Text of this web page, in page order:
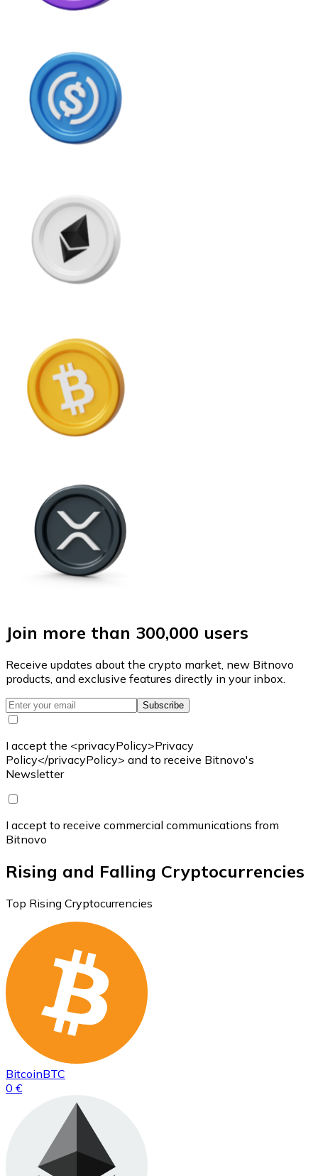
Join more than 300,000 users
Receive updates about the crypto market, new Bitnovo
products, and exclusive features directly in your inbox.
Subscribe
I accept the <privacyPolicy>Privacy
Policy</privacyPolicy> and to receive Bitnovo's
Newsletter
I accept to receive commercial communications from
Bitnovo
Rising and Falling Cryptocurrencies
Top Rising Cryptocurrencies
BitcoinBTC
0 €